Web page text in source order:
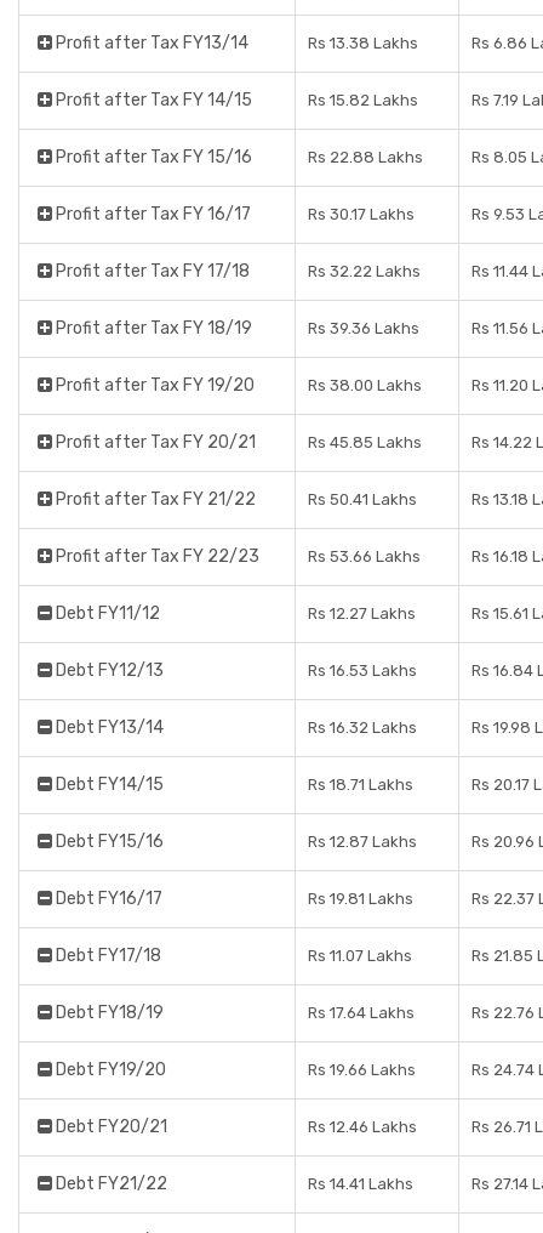
Profit after Tax FY13/14 Rs 13.38 Lakhs Rs 6.86
Profit after Tax FY 14/15 Rs 15.82 Lakhs Rs 7.19
Profit after Tax FY 15/16 Rs 22.88 Lakhs Rs 8.05
Profit after Tax FY 16/17 Rs 30.17 Lakhs Rs 9.53
Profit after Tax FY 17/18 Rs 32.22 Lakhs Rs 11.44
Profit after Tax FY 18/19 Rs 39.36 Lakhs Rs 11.56
Profit after Tax FY 19/20 Rs 38.00 Lakhs Rs 11.20
Profit after Tax FY 20/21 Rs 45.85 Lakhs Rs 14.22
Profit after Tax FY 21/22 Rs 50.41 Lakhs Rs 13.18
Profit after Tax FY 22/23 Rs 53.66 Lakhs Rs 16.18
Debt FY11/12 Rs 12.27 Lakhs Rs 15.61
Debt FY12/13 Rs 16.53 Lakhs Rs 16.84
Debt FY13/14 Rs 16.32 Lakhs Rs 19.98
Debt FY14/15 Rs 18.71 Lakhs Rs 20.17
Debt FY15/16 Rs 12.87 Lakhs Rs 20.96
Debt FY16/17 Rs 19.81 Lakhs Rs 22.37
Debt FY17/18 Rs 11.07 Lakhs Rs 21.85
Debt FY18/19 Rs 17.64 Lakhs Rs 22.76
Debt FY19/20 Rs 19.66 Lakhs Rs 24.74
Debt FY20/21 Rs 12.46 Lakhs Rs 26.71
Debt FY21/22 Rs 14.41 Lakhs Rs 27.14